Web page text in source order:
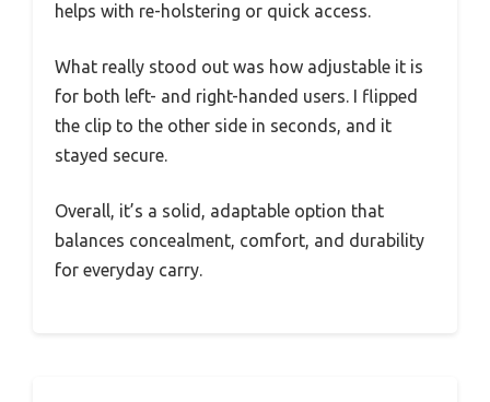
helps with re-holstering or quick access.
What really stood out was how adjustable it is
for both left- and right-handed users. I flipped
the clip to the other side in seconds, and it
stayed secure.
Overall, it’s a solid, adaptable option that
balances concealment, comfort, and durability
for everyday carry.